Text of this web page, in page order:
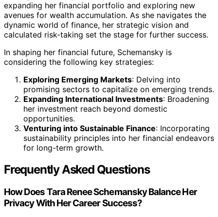
expanding her financial portfolio and exploring new
avenues for wealth accumulation. As she navigates the
dynamic world of finance, her strategic vision and
calculated risk-taking set the stage for further success.
In shaping her financial future, Schemansky is
considering the following key strategies:
Exploring Emerging Markets: Delving into
promising sectors to capitalize on emerging trends.
Expanding International Investments: Broadening
her investment reach beyond domestic
opportunities.
Venturing into Sustainable Finance: Incorporating
sustainability principles into her financial endeavors
for long-term growth.
Frequently Asked Questions
How Does Tara Renee Schemansky Balance Her
Privacy With Her Career Success?